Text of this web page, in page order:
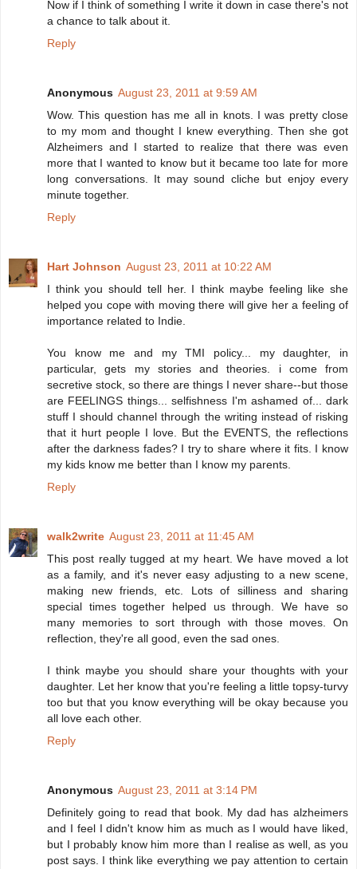
Now if I think of something I write it down in case there's not
a chance to talk about it.
Reply
Anonymous August 23, 2011 at 9:59 AM
Wow. This question has me all in knots. I was pretty close
to my mom and thought I knew everything. Then she got
Alzheimers and I started to realize that there was even
more that I wanted to know but it became too late for more
long conversations. It may sound cliche but enjoy every
minute together.
Reply
Hart Johnson August 23, 2011 at 10:22 AM
I think you should tell her. I think maybe feeling like she
helped you cope with moving there will give her a feeling of
importance related to Indie.
You know me and my TMI policy... my daughter, in
particular, gets my stories and theories. i come from
secretive stock, so there are things I never share--but those
are FEELINGS things... selfishness I'm ashamed of... dark
stuff I should channel through the writing instead of risking
that it hurt people I love. But the EVENTS, the reflections
after the darkness fades? I try to share where it fits. I know
my kids know me better than I know my parents.
Reply
walk2write August 23, 2011 at 11:45 AM
This post really tugged at my heart. We have moved a lot
as a family, and it's never easy adjusting to a new scene,
making new friends, etc. Lots of silliness and sharing
special times together helped us through. We have so
many memories to sort through with those moves. On
reflection, they're all good, even the sad ones.
I think maybe you should share your thoughts with your
daughter. Let her know that you're feeling a little topsy-turvy
too but that you know everything will be okay because you
all love each other.
Reply
Anonymous August 23, 2011 at 3:14 PM
Definitely going to read that book. My dad has alzheimers
and I feel I didn't know him as much as I would have liked,
but I probably know him more than I realise as well, as you
post says. I think like everything we pay attention to certain